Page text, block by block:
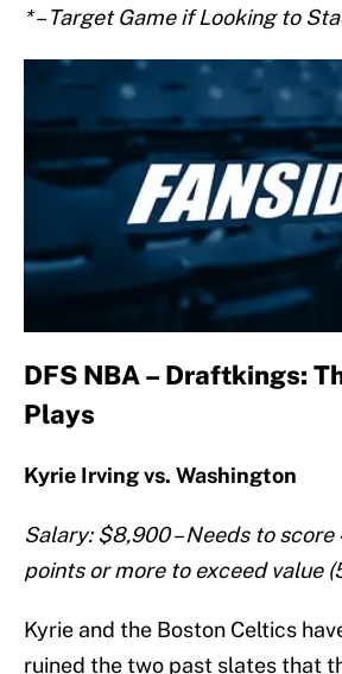
* – Target Game if Looking to
DFS NBA – Draftkings:
Plays
Kyrie Irving vs. Washington
Salary: $8,900 – Needs to
points or more to exceed value
Kyrie and the Boston Celtics
ruined the two past slates that